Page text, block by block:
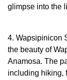
glimpse into the
4. Wapsipinicon
the beauty of
Anamosa. The
including hiking,